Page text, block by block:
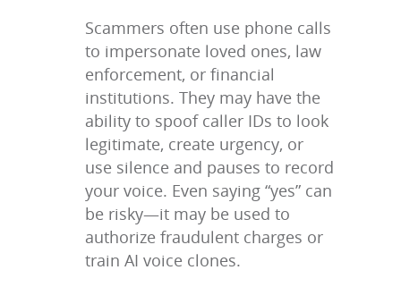
Scammers often use phone calls
to impersonate loved ones, law
enforcement, or financial
institutions. They may have the
ability to spoof caller IDs to look
legitimate, create urgency, or
use silence and pauses to record
your voice. Even saying “yes” can
be risky—it may be used to
authorize fraudulent charges or
train AI voice clones.